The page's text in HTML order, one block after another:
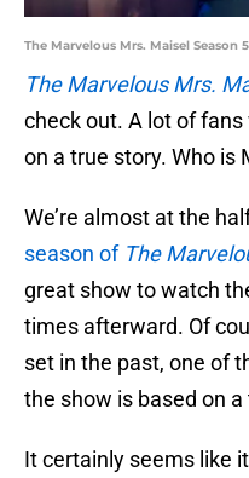
The Marvelous Mrs. Maisel Season 5
The Marvelous Mrs.
check out. A lot of fans
on a true story. Who is
We’re almost at the
season of The
great show to watch
times afterward. Of
set in the past, one of
the show is based on a
It certainly seems like